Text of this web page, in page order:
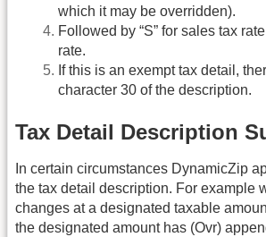
which it may be overridden).
Followed by “S” for sales tax
rate.
If this is an exempt tax detail,
character 30 of the description.
Tax Detail Description
In certain circumstances DynamicZip
the tax detail description. For example
changes at a designated taxable
the designated amount has (Ovr)